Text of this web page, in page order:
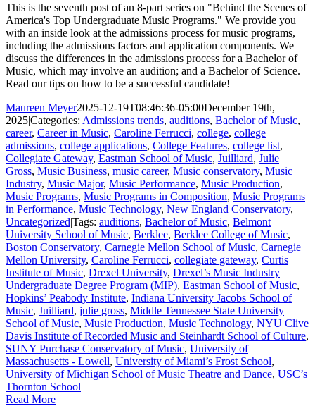
This is the seventh post of an 8-part series on "Behind the Scenes of
America's Top Undergraduate Music Programs." We provide you
with an inside look at the admissions process for music programs,
including the admissions factors and application components. We
discuss the differences in the admissions process for a Bachelor of
Music, which may involve an audition; and a Bachelor of Science.
Read our tips on how to be a successful candidate!
Maureen Meyer2025-12-19T08:46:36-05:00December 19th,
2025|Categories: Admissions trends, auditions, Bachelor of Music,
career, Career in Music, Caroline Ferrucci, college, college
admissions, college applications, College Features, college list,
Collegiate Gateway, Eastman School of Music, Juilliard, Julie
Gross, Music Business, music career, Music conservatory, Music
Industry, Music Major, Music Performance, Music Production,
Music Programs, Music Programs in Composition, Music Programs
in Performance, Music Technology, New England Conservatory,
Uncategorized|Tags: auditions, Bachelor of Music, Belmont
University School of Music, Berklee, Berklee College of Music,
Boston Conservatory, Carnegie Mellon School of Music, Carnegie
Mellon University, Caroline Ferrucci, collegiate gateway, Curtis
Institute of Music, Drexel University, Drexel’s Music Industry
Undergraduate Degree Program (MIP), Eastman School of Music,
Hopkins’ Peabody Institute, Indiana University Jacobs School of
Music, Juilliard, julie gross, Middle Tennessee State University
School of Music, Music Production, Music Technology, NYU Clive
Davis Institute of Recorded Music and Steinhardt School of Culture,
SUNY Purchase Conservatory of Music, University of
Massachusetts - Lowell, University of Miami’s Frost School,
University of Michigan School of Music Theatre and Dance, USC’s
Thornton School|
Read More